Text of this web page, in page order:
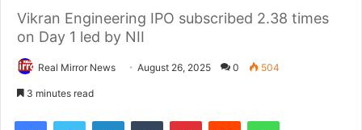
Vikran Engineering IPO subscribed 2.38 times
on Day 1 led by NII
Real Mirror News August 26, 2025 0 504
3 minutes read
FacebookTwitter LinkedInTumblr PinterestReddit WhatsApp